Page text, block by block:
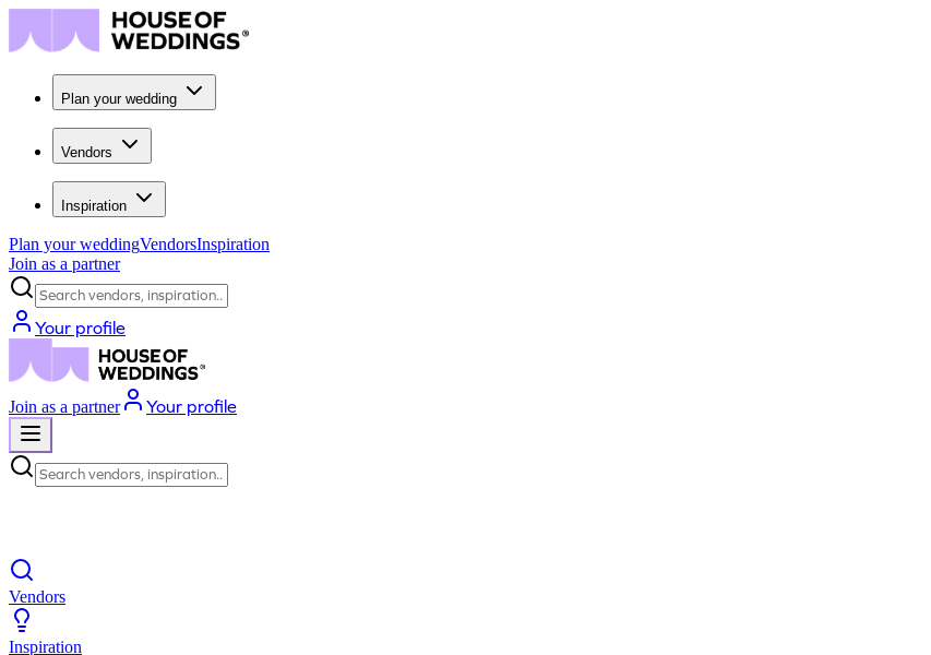
Plan your wedding
Vendors
Inspiration
Plan your weddingVendorsInspiration
Join as a partner
Search vendors, inspiration...
Your profile
Join as a partner Your profile
Search vendors, inspiration...
Vendors
Inspiration